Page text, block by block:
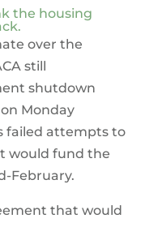
the housing
over the
still
shutdown
Monday
failed attempts to
would fund the
February.
that would